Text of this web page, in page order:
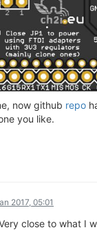
now github repo
you like.
2017, 05:01
close to what I